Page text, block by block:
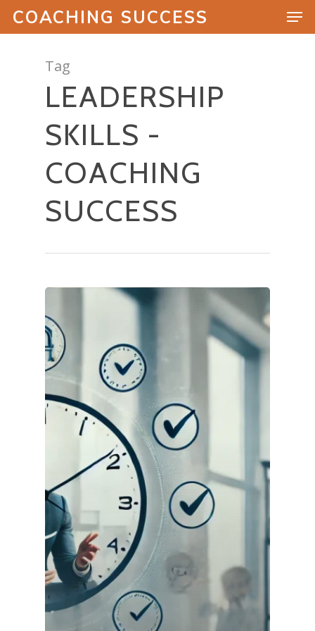
Hit enter to search or ESC to close
COACHING SUCCESS
Tag
LEADERSHIP
SKILLS -
COACHING
SUCCESS